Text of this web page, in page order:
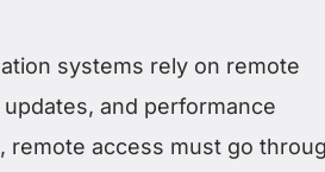
systems rely on remote
and performance
remote access must go